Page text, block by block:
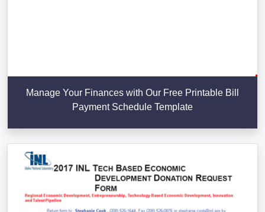
Manage Your Finances with Our Free Printable Bill
Payment Schedule Template